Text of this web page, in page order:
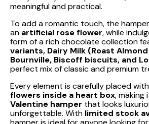
meaningful and practical.
To add a romantic touch, the
an artificial rose flower, while
form of a rich chocolate collection
variants, Dairy Milk (Roast
Bournville, Biscoff biscuits, and
perfect mix of classic and premium
Every element is carefully placed with
flowers inside a heart box, making
Valentine hamper that looks
unforgettable. With limited stock